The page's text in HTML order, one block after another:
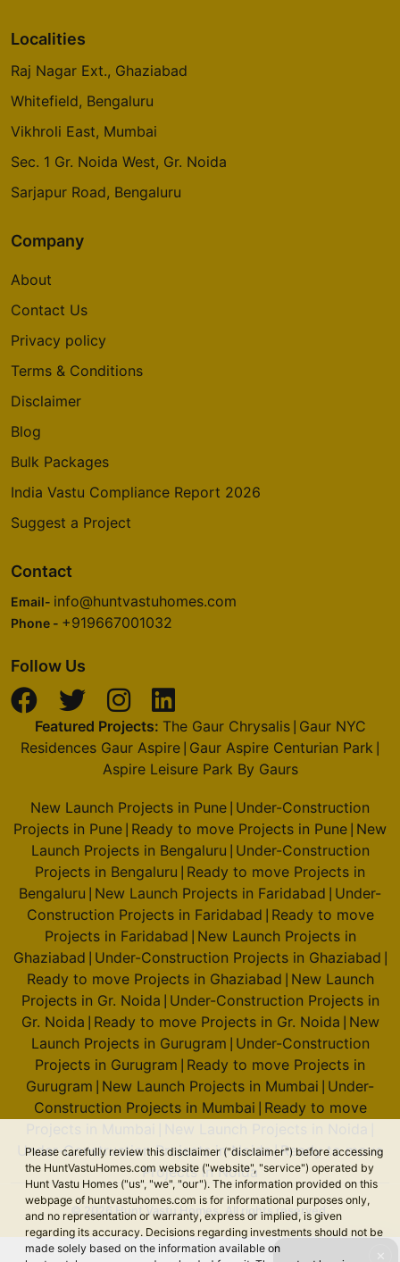
Please carefully review this disclaimer ("disclaimer") before accessing
the HuntVastuHomes.com website ("website", "service") operated by
Hunt Vastu Homes ("us", "we", "our"). The information provided on this
webpage of huntvastuhomes.com is for informational purposes only,
and no representation or warranty, express or implied, is given
regarding its accuracy. Decisions regarding investments should not be
made solely based on the information available on
Localities
Raj Nagar Ext., Ghaziabad
Whitefield, Bengaluru
Vikhroli East, Mumbai
Sec. 1 Gr. Noida West, Gr. Noida
Sarjapur Road, Bengaluru
Company
About
Contact Us
Privacy policy
Terms & Conditions
Disclaimer
Blog
Bulk Packages
India Vastu Compliance Report 2026
Suggest a Project
Contact
Email- info@huntvastuhomes.com
Phone - +919667001032
Follow Us
Featured Projects: The Gaur Chrysalis| Gaur NYC
Residences Gaur Aspire Gaur Aspire Centurian Park
Aspire Leisure Park By Gaurs
New Launch Projects in Pune Under-Construction
Projects in Pune Ready to move Projects in Pune New
Launch Projects in Bengaluru Under-Construction
Projects in Bengaluru Ready to move Projects in
Bengaluru New Launch Projects in Faridabad Under-
Construction Projects in Faridabad Ready to move
Projects in Faridabad New Launch Projects in
Ghaziabad Under-Construction Projects in Ghaziabad
Ready to move Projects in Ghaziabad New Launch
Projects in Gr. Noida Under-Construction Projects in
Gr. Noida Ready to move Projects in Gr. Noida New
Launch Projects in Gurugram Under-Construction
Projects in Gurugram Ready to move Projects in
Gurugram New Launch Projects in Mumbai Under-
Construction Projects in Mumbai Ready to move
Under-Construction Projects in Noida|Ready to move
Projects in Noida
© 2026 Hunt Vastu Homes. All rights reserved.